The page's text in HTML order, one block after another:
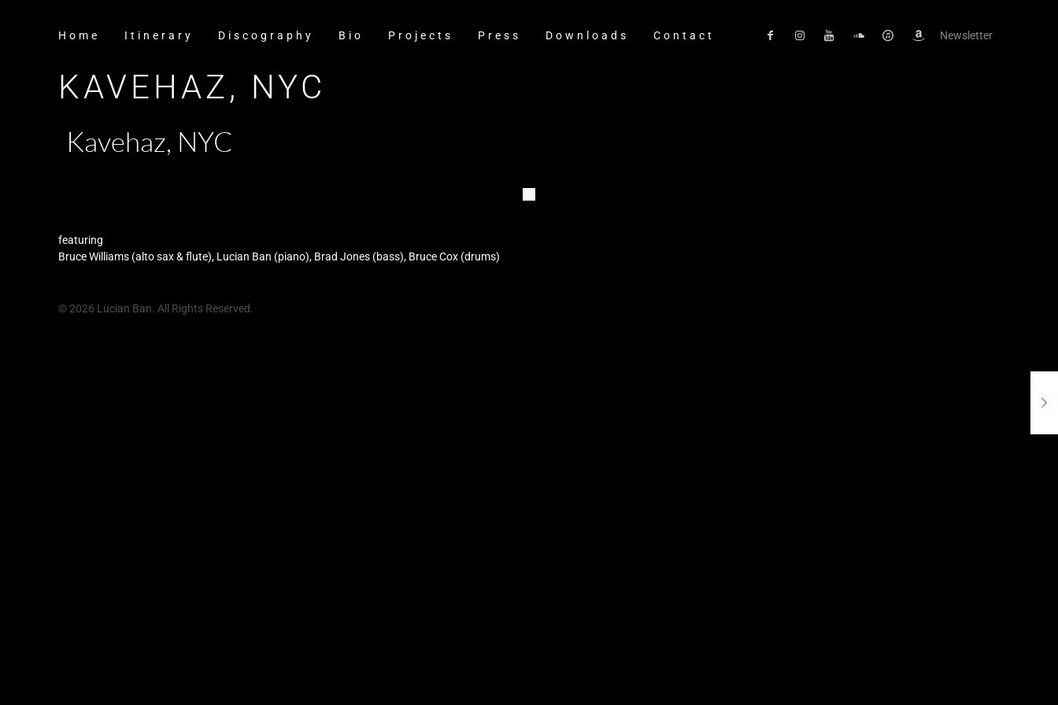
Home Itinerary Discography Bio Projects Press Downloads Contact Newsletter
KAVEHAZ, NYC
Kavehaz, NYC
featuring
Bruce Williams (alto sax & flute), Lucian Ban (piano), Brad Jones (bass), Bruce Cox (drums)
© 2026 Lucian Ban. All Rights Reserved.